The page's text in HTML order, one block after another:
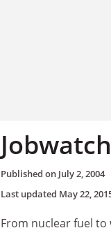
Published on July 2, 2004
Last updated May 22,
From nuclear fuel